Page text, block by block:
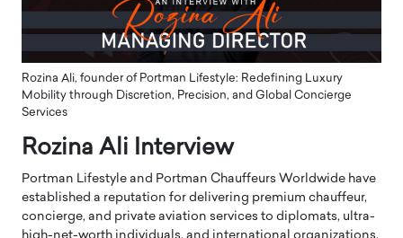
Rozina Ali, founder of Portman Lifestyle: Redefining Luxury
Mobility through Discretion, Precision, and Global Concierge
Services
Rozina Ali Interview
Portman Lifestyle and Portman Chauffeurs Worldwide have
established a reputation for delivering premium chauffeur,
concierge, and private aviation services to diplomats, ultra-